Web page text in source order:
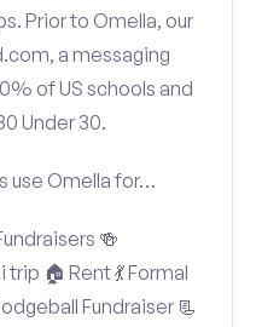
Prior to Omella, our
a messaging
of US schools and
Under 30.
use Omella for…
🍻
🏠 Rent 💃 Formal
Fundraiser 📃